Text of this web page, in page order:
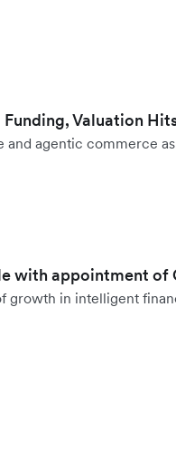
Valuation
agentic commerce
with appointment
growth in intelligent